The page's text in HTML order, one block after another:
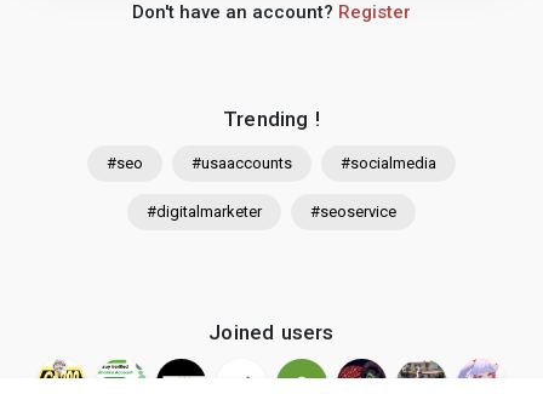
Trending !
#seo #usaaccounts #socialmedia
#digitalmarketer #seoservice
Joined users
Don't have an account? Register